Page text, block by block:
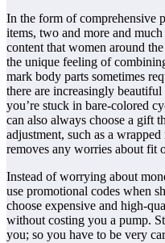
In the form of comprehensive
items, two and more and
content that women around
the unique feeling of
mark body parts sometimes
there are increasingly
you’re stuck in bare-colored
can also always choose a gift
adjustment, such as a
removes any worries about fit
Instead of worrying about
use promotional codes when
choose expensive and high-
without costing you a pump.
you; so you have to be very